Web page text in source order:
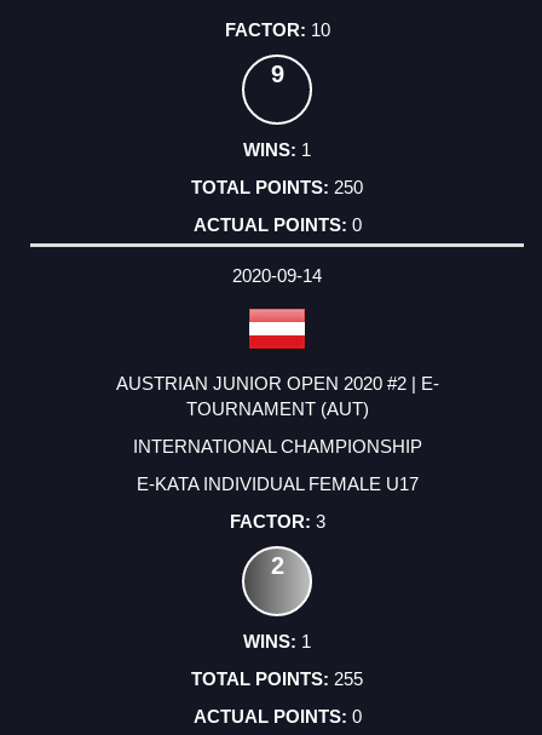
10
9
1
250
0
2020-09-14
AUSTRIAN JUNIOR OPEN 2020 #2 | E-
TOURNAMENT (AUT)
INTERNATIONAL CHAMPIONSHIP
E-KATA INDIVIDUAL FEMALE U17
3
2
1
255
0